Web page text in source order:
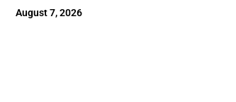
August 7, 2026